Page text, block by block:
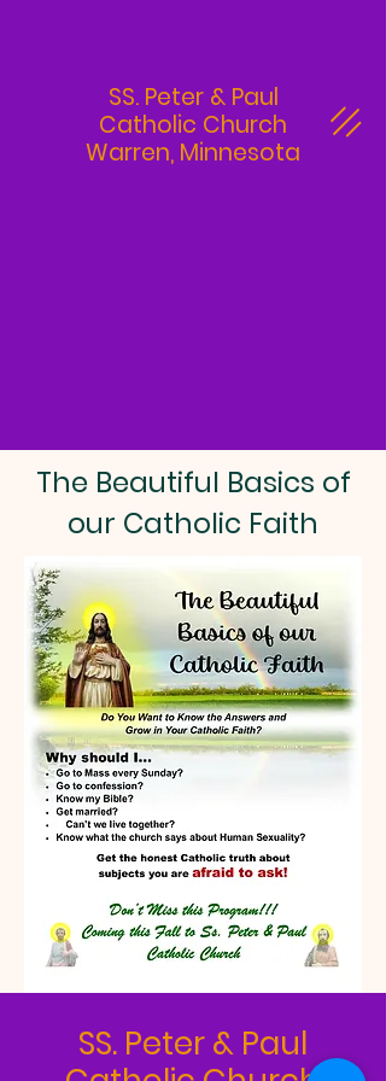
SS. Peter & Paul
Catholic Church
Warren, Minnesota
The Beautiful Basics of
our Catholic Faith
SS. Peter & Paul